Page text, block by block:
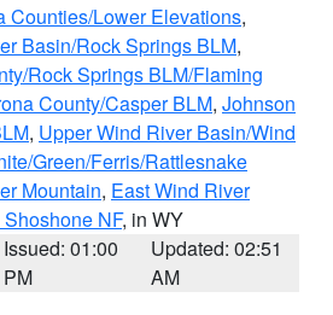
Counties/Lower Elevations,
Basin/Rock Springs BLM,
Rock Springs BLM/Flaming
County/Casper BLM, Johnson
, Upper Wind River Basin/Wind
Green/Ferris/Rattlesnake
Mountain, East Wind River
NF, in WY
Issued: 01:00
PM
Updated: 02:51
AM